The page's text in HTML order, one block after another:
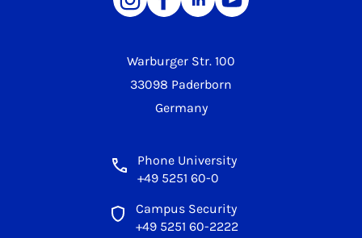
Warburger Str. 100
33098 Paderborn
Germany
Phone University
+49 5251 60-0
Campus Security
+49 5251 60-2222